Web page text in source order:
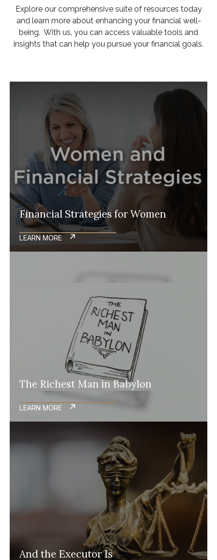
Explore our comprehensive suite of resources today
and learn more about enhancing your financial well-
being. With us, you can access valuable tools and
insights that can help you pursue your financial goals.
Financial Strategies for Women
LEARN MORE
The Richest Man in Babylon
LEARN MORE
And the Executor Is